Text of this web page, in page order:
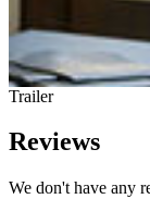
Trailer
Reviews
We don't have any